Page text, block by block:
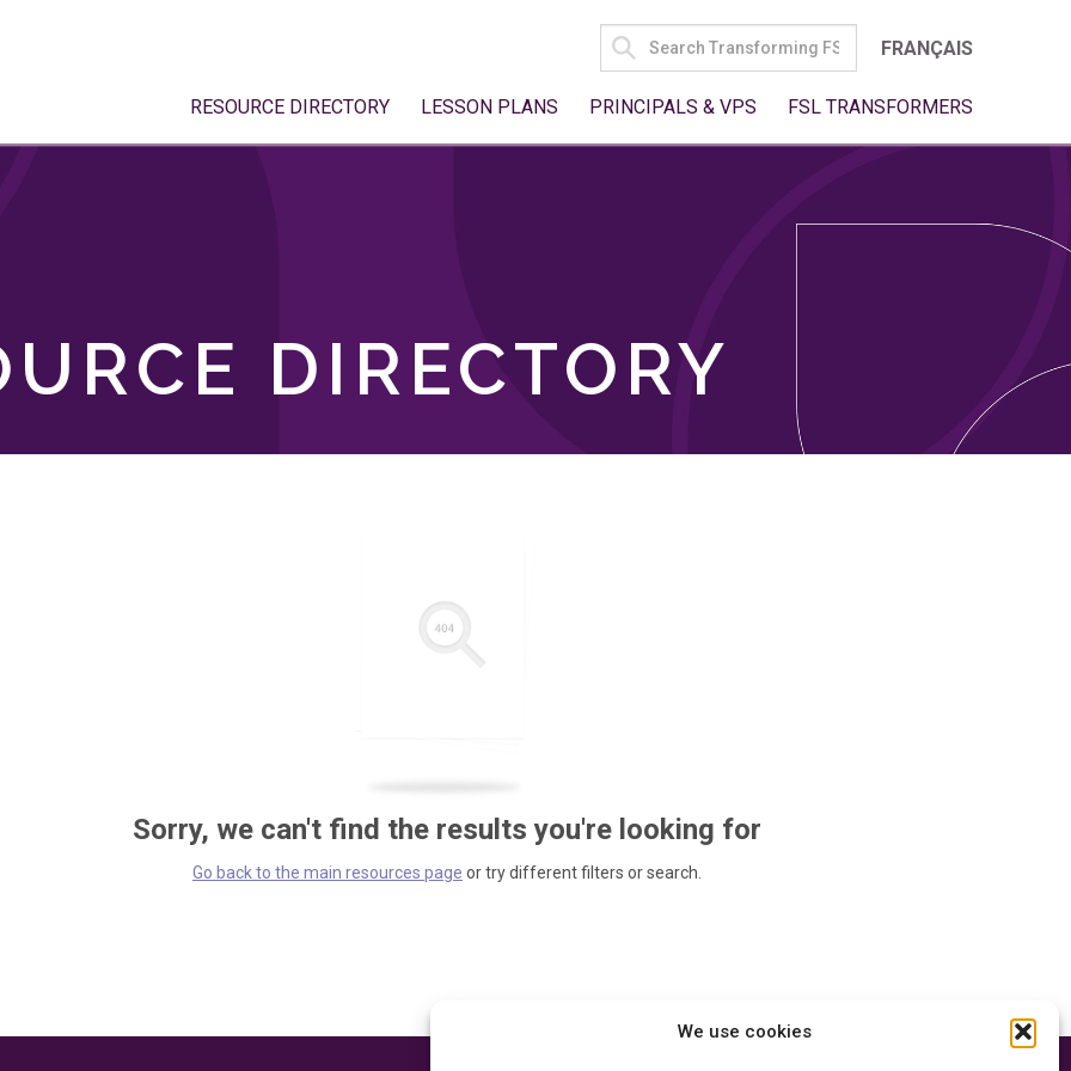
We use cookies
SEARCH
FOR:
FRANÇAIS
RESOURCE DIRECTORY LESSON PLANS PRINCIPALS & VPS FSL TRANSFORMERS
DIRECTORY
Sorry, we can't find the results you're looking for
Go back to the main resources page or try different filters or search.